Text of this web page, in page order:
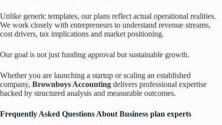
Unlike generic templates, our plans reflect actual operational realities.
We work closely with entrepreneurs to understand revenue streams,
cost drivers, tax implications and market positioning.
Our goal is not just funding approval but sustainable growth.
Whether you are launching a startup or scaling an established
company, Brownboys Accounting delivers professional expertise
backed by structured analysis and measurable outcomes.
Frequently Asked Questions About Business plan experts